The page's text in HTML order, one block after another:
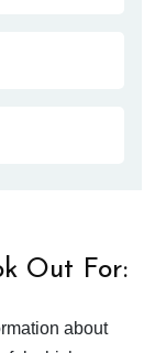
Out For:
about